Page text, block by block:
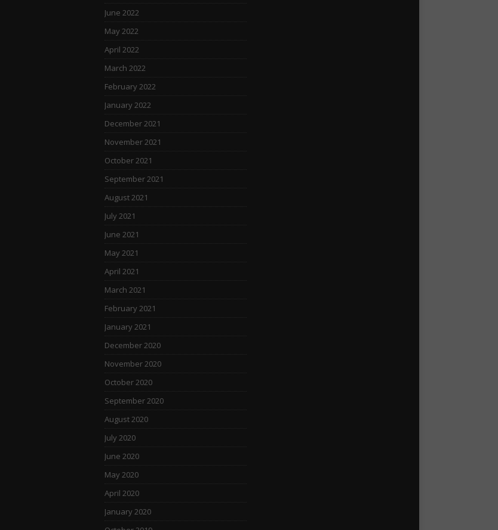
June 2022
May 2022
April 2022
March 2022
February 2022
January 2022
December 2021
November 2021
October 2021
September 2021
August 2021
July 2021
June 2021
May 2021
April 2021
March 2021
February 2021
January 2021
December 2020
November 2020
October 2020
September 2020
August 2020
July 2020
June 2020
May 2020
April 2020
January 2020